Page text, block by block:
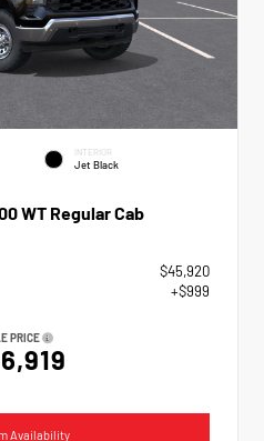
INTERIOR
Jet Black
WT Regular Cab
$45,920
+$999
PRICE
Availability